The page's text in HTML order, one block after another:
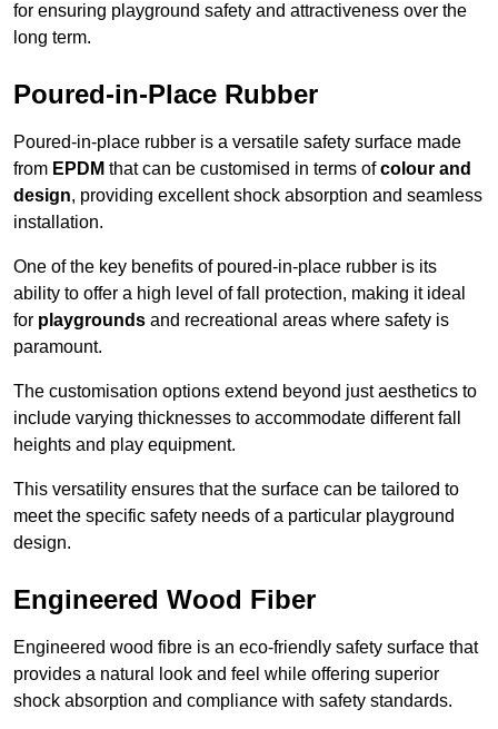
for ensuring playground safety and attractiveness over the
long term.
Poured-in-Place Rubber
Poured-in-place rubber is a versatile safety surface made
from EPDM that can be customised in terms ofcolour and
design, providing excellent shock absorption and seamless
installation.
One of the key benefits of poured-in-place rubber is its
ability to offer a high level of fall protection, making it ideal
for playgrounds and recreational areas where safety is
paramount.
The customisation options extend beyond just aesthetics to
include varying thicknesses to accommodate different fall
heights and play equipment.
This versatility ensures that the surface can be tailored to
meet the specific safety needs of a particular playground
design.
Engineered Wood Fiber
Engineered wood fibre is an eco-friendly safety surface that
provides a natural look and feel while offering superior
shock absorption and compliance with safety standards.